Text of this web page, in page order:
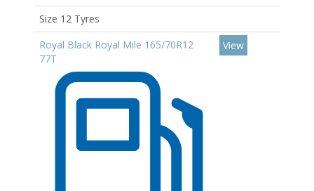
Size 12 Tyres
Royal Black Royal Mile 165/70R12
77T
View